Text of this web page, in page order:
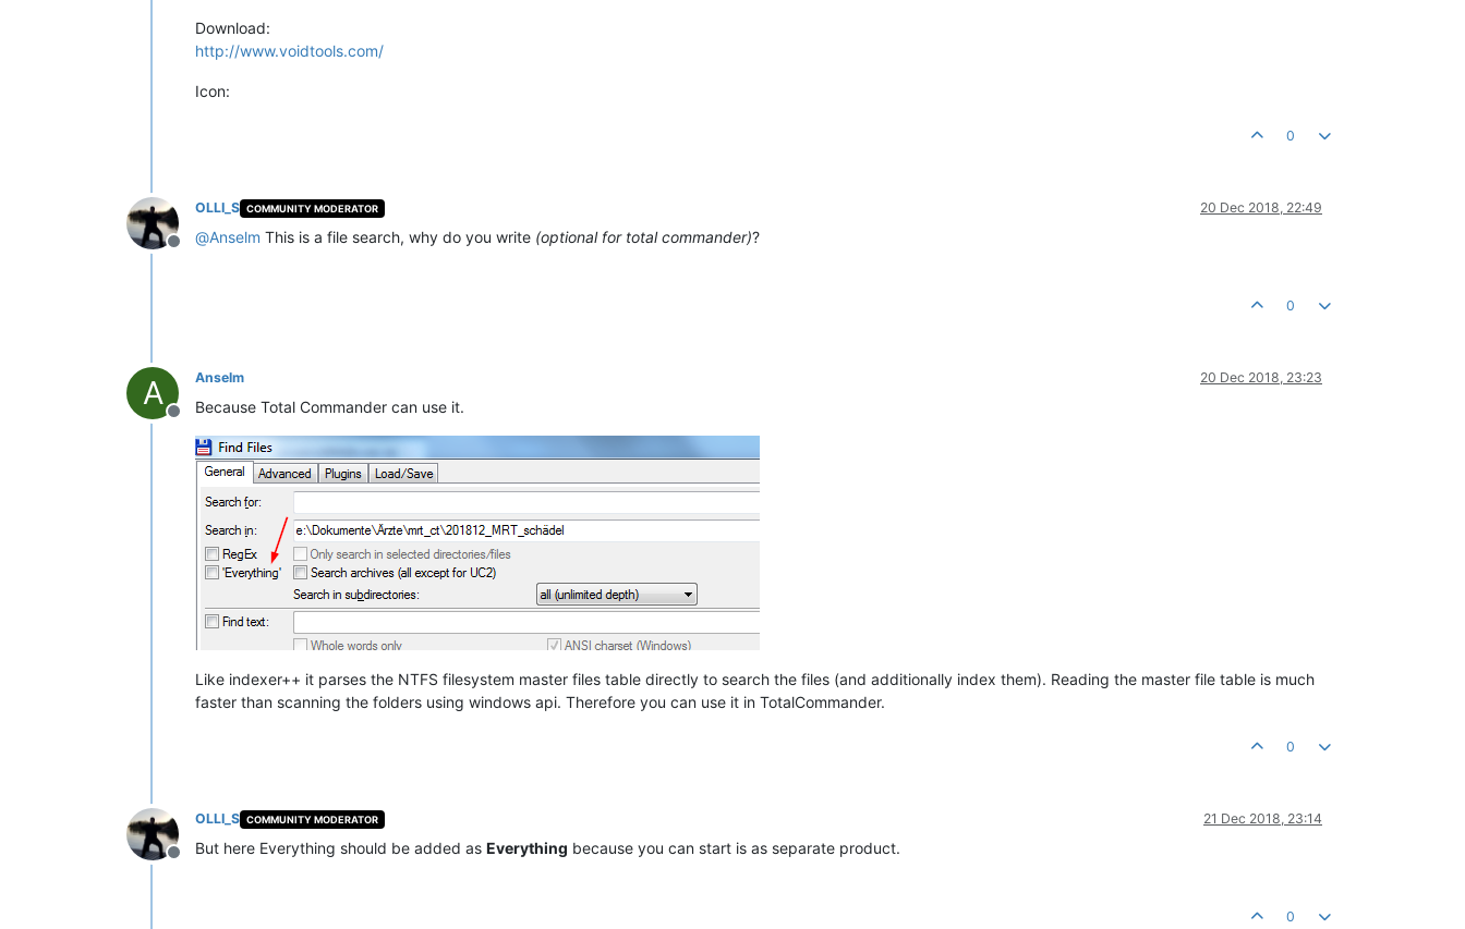
Download:
http://www.voidtools.com/
Icon:
0
Offline
OLLI_S COMMUNITY MODERATOR 20 Dec 2018, 22:49
@Anselm This is a file search, why do you write (optional for total commander)?
0
A
Offline
Anselm 20 Dec 2018, 23:23
Because Total Commander can use it.
Like indexer++ it parses the NTFS filesystem master files table directly to search the files (and additionally index them). Reading the master file table is much
faster than scanning the folders using windows api. Therefore you can use it in TotalCommander.
0
Offline
OLLI_S COMMUNITY MODERATOR 21 Dec 2018, 23:14
But here Everything should be added as Everything because you can start is as separate product.
0